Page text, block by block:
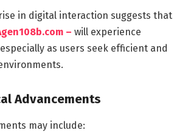
in digital interaction suggests that
– will experience
as users seek efficient and
Advancements
may include: